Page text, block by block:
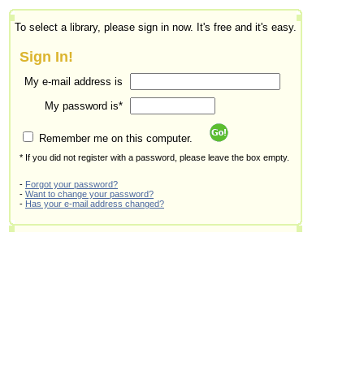
To select a library, please sign in now. It's free and it's easy.
Sign In!
My e-mail address is
My password is*
Remember me on this computer.
* If you did not register with a password, please leave the box empty.
- Forgot your password?
- Want to change your password?
- Has your e-mail address changed?